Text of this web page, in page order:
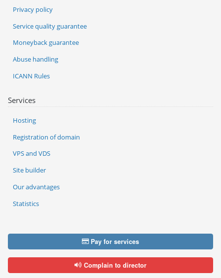
Services
Hosting
Registration of domain
VPS and VDS
Site builder
Our advantages
Statistics
Privacy policy
Service quality guarantee
Moneyback guarantee
Abuse handling
ICANN Rules
Pay for services
Complain to director